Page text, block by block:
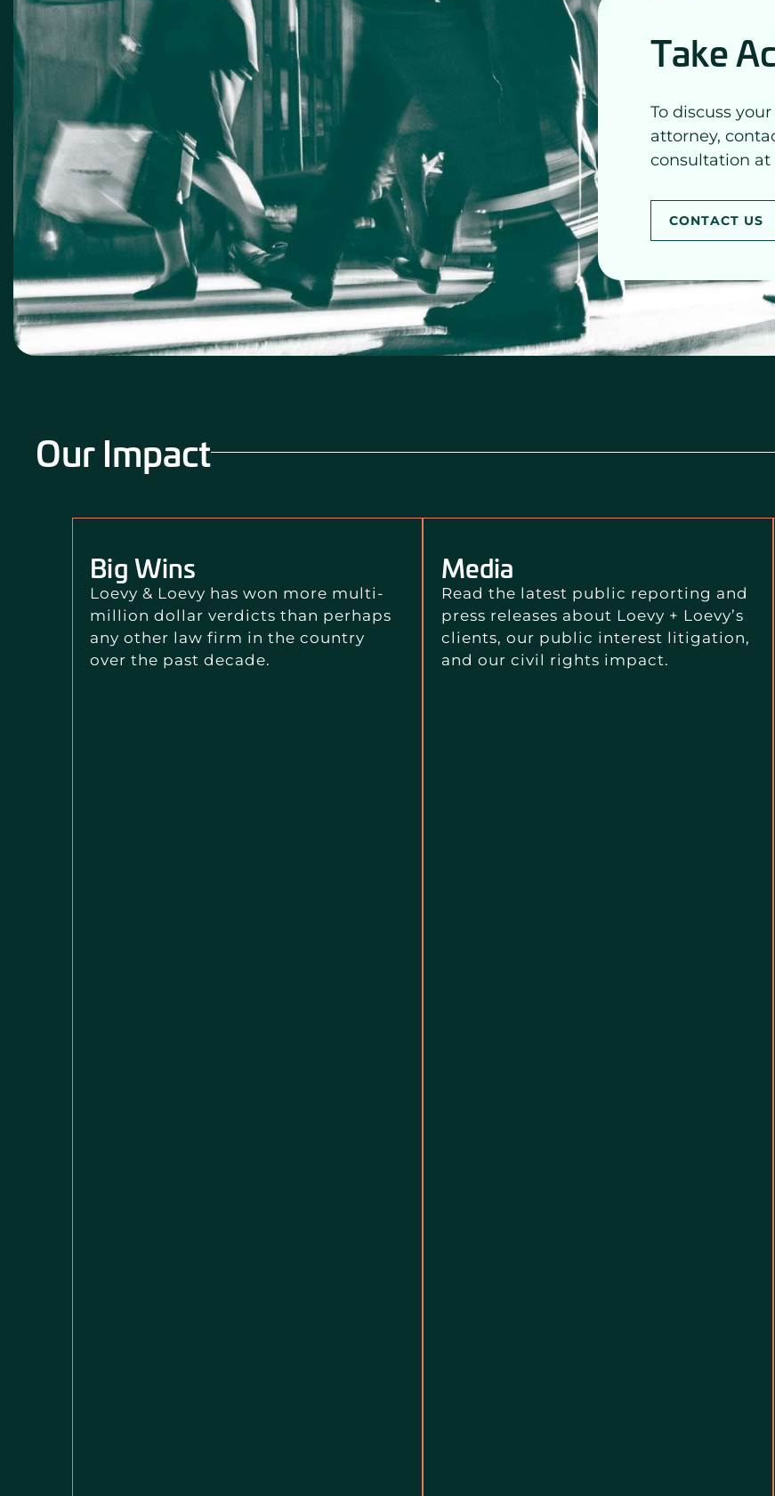
Take
To discuss
attorney,
consultation at
CONTACT US
Our Impact
Big Wins
Loevy & Loevy has won more multi-
million dollar verdicts than perhaps
any other law firm in the country
over the past decade.
Media
Read the latest public reporting and
press releases about Loevy + Loevy’s
clients, our public interest litigation,
and our civil rights impact.